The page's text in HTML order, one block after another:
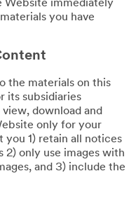
Website immediately
you have
the materials on this
its subsidiaries
download and
only for your
1) retain all notices
2) only use images with
and 3) include the